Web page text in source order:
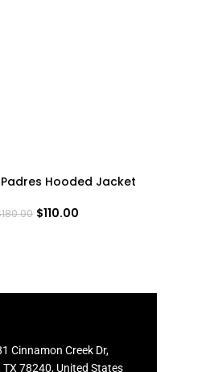
Hooded Jacket
180.00 $110.00
Cinnamon Creek Dr,
78240, United States